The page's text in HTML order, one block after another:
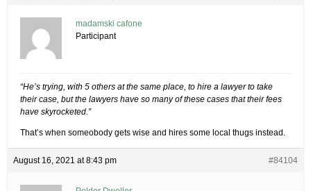
madamski cafone
Participant
“He’s trying, with 5 others at the same place, to hire a lawyer to take
their case, but the lawyers have so many of these cases that their fees
have skyrocketed.”
That’s when someobody gets wise and hires some local thugs instead.
August 16, 2021 at 8:43 pm #84104